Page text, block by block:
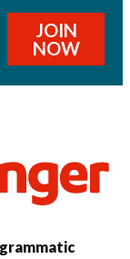
JOIN
NOW